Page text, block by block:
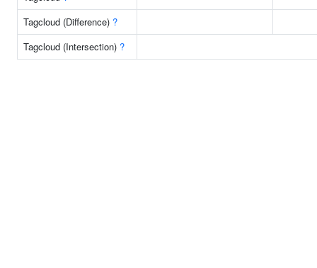
Tagcloud (Difference) ?
Tagcloud (Intersection) ?